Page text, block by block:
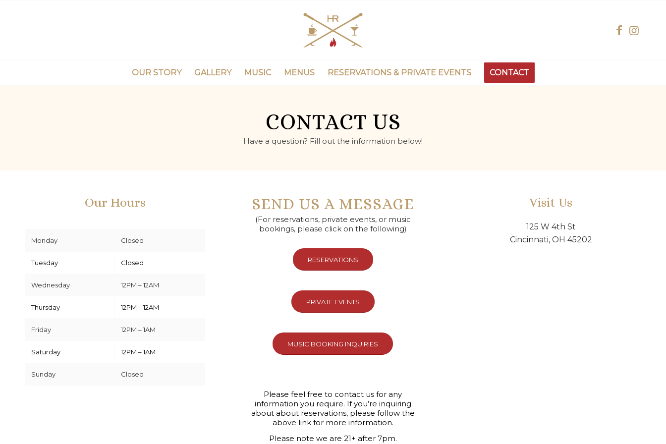
OUR STORY GALLERY MUSIC MENUS RESERVATIONS & PRIVATE EVENTS CONTACT
CONTACT US
Have a question? Fill out the information below!
Our Hours
Monday Closed
Tuesday Closed
Wednesday 12PM – 12AM
Thursday 12PM – 12AM
Friday 12PM – 1AM
Saturday 12PM – 1AM
Sunday Closed
SEND US A MESSAGE
(For reservations, private events, or music
bookings, please click on the following)
RESERVATIONS
PRIVATE EVENTS
MUSIC BOOKING INQUIRIES
Please feel free to contact us for any
information you require. If you’re inquiring
about about reservations, please follow the
above link for more information.
Please note we are 21+ after 7pm.
Visit Us
125 W 4th St
Cincinnati, OH 45202